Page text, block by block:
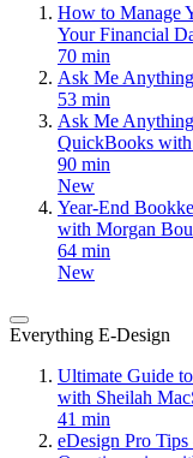
How to Manage
Your Financial
70 min
Ask Me
53 min
Ask Me
QuickBooks
90 min
New
Year-End
with Morgan
64 min
New
Everything E-Design
Ultimate Guide
with Sheilah
41 min
eDesign Pro